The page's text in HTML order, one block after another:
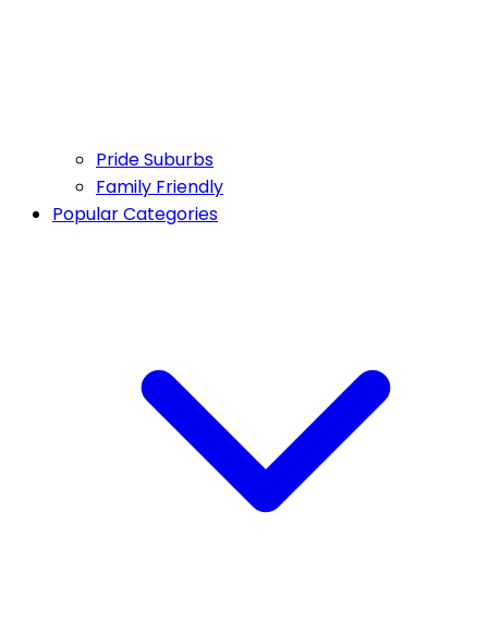
Pride Suburbs
Family Friendly
Popular Categories